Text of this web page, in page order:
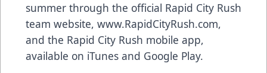
summer through the official Rapid City Rush
team website, www.RapidCityRush.com,
and the Rapid City Rush mobile app,
available on iTunes and Google Play.